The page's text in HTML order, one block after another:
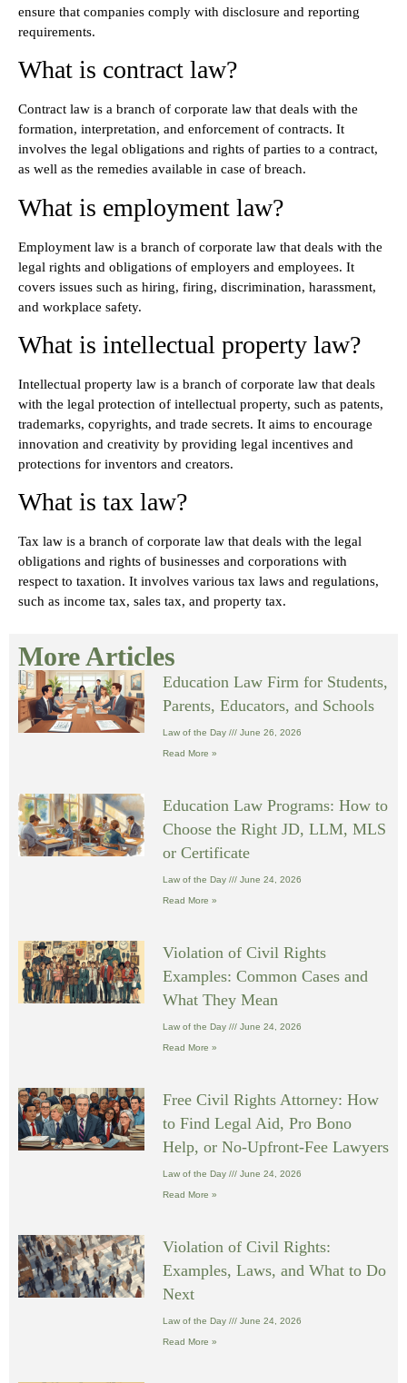
ensure that companies comply with disclosure and reporting
requirements.
What is contract law?
Contract law is a branch of corporate law that deals with the
formation, interpretation, and enforcement of contracts. It
involves the legal obligations and rights of parties to a contract,
as well as the remedies available in case of breach.
What is employment law?
Employment law is a branch of corporate law that deals with the
legal rights and obligations of employers and employees. It
covers issues such as hiring, firing, discrimination, harassment,
and workplace safety.
What is intellectual property law?
Intellectual property law is a branch of corporate law that deals
with the legal protection of intellectual property, such as patents,
trademarks, copyrights, and trade secrets. It aims to encourage
innovation and creativity by providing legal incentives and
protections for inventors and creators.
What is tax law?
Tax law is a branch of corporate law that deals with the legal
obligations and rights of businesses and corporations with
respect to taxation. It involves various tax laws and regulations,
such as income tax, sales tax, and property tax.
More Articles
Education Law Firm for Students,
Parents, Educators, and Schools
Law of the Day June 26, 2026
Read More »
Education Law Programs: How to
Choose the Right JD, LLM, MLS
or Certificate
Law of the Day June 24, 2026
Read More »
Violation of Civil Rights
Examples: Common Cases and
What They Mean
Law of the Day June 24, 2026
Read More »
Free Civil Rights Attorney: How
to Find Legal Aid, Pro Bono
Help, or No-Upfront-Fee Lawyers
Law of the Day June 24, 2026
Read More »
Violation of Civil Rights:
Examples, Laws, and What to Do
Next
Law of the Day June 24, 2026
Read More »